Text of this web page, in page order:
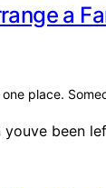
a
one place.